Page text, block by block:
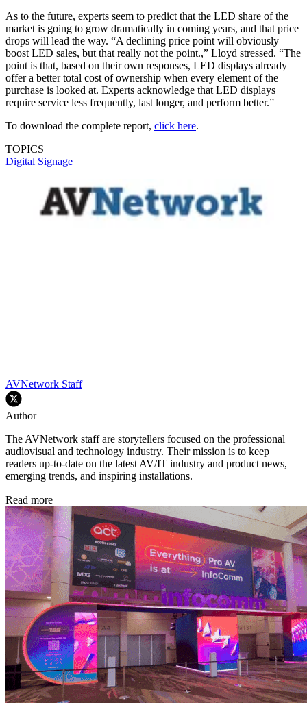
As to the future, experts seem to predict that the LED share of the
market is going to grow dramatically in coming years, and that price
drops will lead the way. “A declining price point will obviously
boost LED sales, but that really not the point.,” Lloyd stressed. “The
point is that, based on their own responses, LED displays already
offer a better total cost of ownership when every element of the
purchase is looked at. Experts acknowledge that LED displays
require service less frequently, last longer, and perform better.”
To download the complete report, click here.
TOPICS
Digital Signage
AVNetwork Staff
Author
The AVNetwork staff are storytellers focused on the professional
audiovisual and technology industry. Their mission is to keep
readers up-to-date on the latest AV/IT industry and product news,
emerging trends, and inspiring installations.
Read more